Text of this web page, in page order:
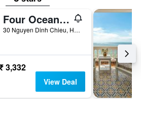
Four Oceans Resort Muine
30 Nguyen Dinh Chieu, Ham Tien Ward, Phan Thiet, Vietnam
3,332
View Deal